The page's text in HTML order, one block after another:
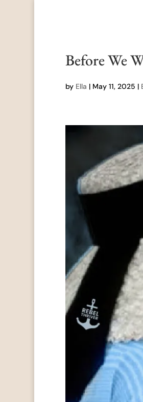
Before We
by Ella | May 11, 2025 |